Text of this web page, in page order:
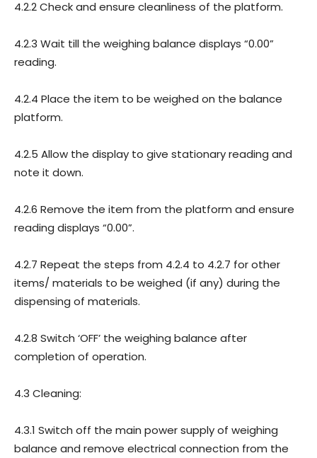
4.2.2 Check and ensure cleanliness of the platform.
4.2.3 Wait till the weighing balance displays “0.00”
reading.
4.2.4 Place the item to be weighed on the balance
platform.
4.2.5 Allow the display to give stationary reading and
note it down.
4.2.6 Remove the item from the platform and ensure
reading displays “0.00”.
4.2.7 Repeat the steps from 4.2.4 to 4.2.7 for other
items/ materials to be weighed (if any) during the
dispensing of materials.
4.2.8 Switch ‘OFF’ the weighing balance after
completion of operation.
4.3 Cleaning:
4.3.1 Switch off the main power supply of weighing
balance and remove electrical connection from the